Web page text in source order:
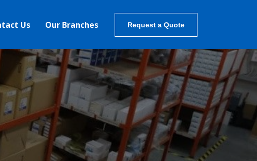
Us Our Branches Request a Quote